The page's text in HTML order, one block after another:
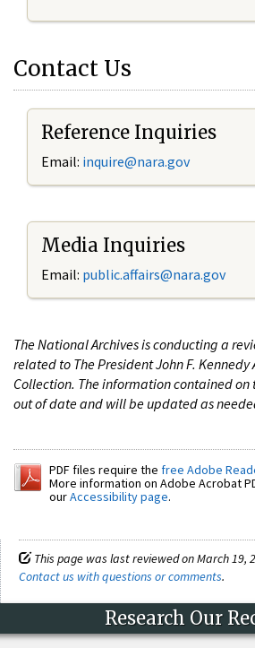
Contact Us
Reference Inquiries
Email: inquire@nara.gov
Media Inquiries
Email: public.affairs@nara.gov
The National Archives is conducting a
related to The President John F. Kennedy
Collection. The information contained on
out of date and will be updated as
PDF files require the free Adobe
More information on Adobe Acrobat
ourAccessibility page.
This page was last reviewed on March 19,
Contact us with questions or comments.
Research Our